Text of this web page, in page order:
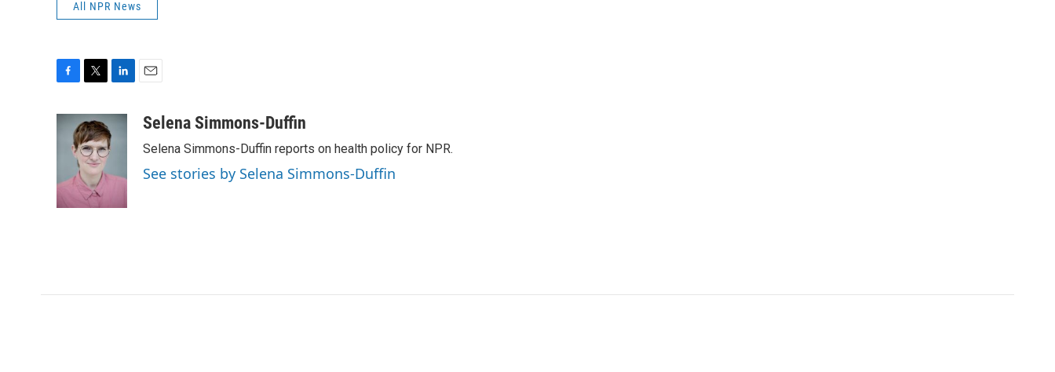
All NPR News
c
o
k
i
t
t
e
r
n
k
n
aSelena Simmons-Duffin
Selena Simmons-Duffin reports on health policy for NPR.
See stories by Selena Simmons-Duffin